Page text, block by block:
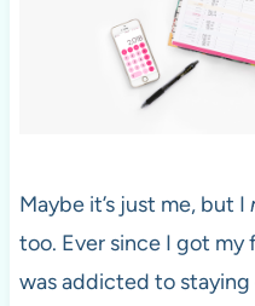
Maybe it’s just me, but I
too. Ever since I got my
was addicted to